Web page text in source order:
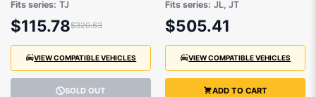
TJ 1996 to 2007
Fits series: TJ
$115.78$320.63
VIEW COMPATIBLE VEHICLES
SOLD OUT
2018 onwards
Fits series: JL, JT
$505.41
VIEW COMPATIBLE VEHICLES
ADD TO CART